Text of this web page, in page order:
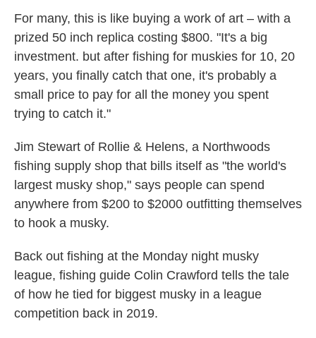
For many, this is like buying a work of art – with a
prized 50 inch replica costing $800. "It's a big
investment. but after fishing for muskies for 10, 20
years, you finally catch that one, it's probably a
small price to pay for all the money you spent
trying to catch it."
Jim Stewart of Rollie & Helens, a Northwoods
fishing supply shop that bills itself as "the world's
largest musky shop," says people can spend
anywhere from $200 to $2000 outfitting themselves
to hook a musky.
Back out fishing at the Monday night musky
league, fishing guide Colin Crawford tells the tale
of how he tied for biggest musky in a league
competition back in 2019.